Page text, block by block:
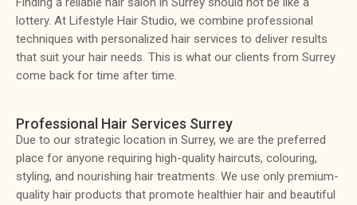
lottery. At Lifestyle Hair Studio, we combine professional
techniques with personalized hair services to deliver results
that suit your hair needs. This is what our clients from Surrey
come back for time after time.
Professional Hair Services Surrey
Due to our strategic location in Surrey, we are the preferred
place for anyone requiring high-quality haircuts, colouring,
styling, and nourishing hair treatments. We use only premium-
quality hair products that promote healthier hair and beautiful